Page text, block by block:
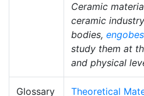
Ceramic
ceramic
bodies, engobes
study them at
and physical
Glossary
Theoretical